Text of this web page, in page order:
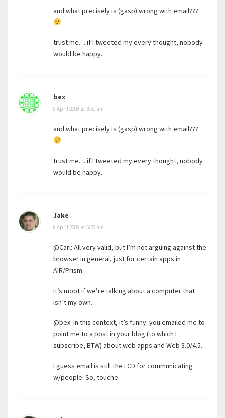
and what precisely is (gasp) wrong with email???
trust me… if I tweeted my every thought, nobody
would be happy.
bex
8 April 2008 at 3:51 am
and what precisely is (gasp) wrong with email???
trust me… if I tweeted my every thought, nobody
would be happy.
Jake
8 April 2008 at 5:23 am
@Carl: All very valid, but I’m not arguing against the
browser in general, just for certain apps in
AIR/Prism.
It’s moot if we’re talking about a computer that
isn’t my own.
@bex: In this context, it’s funny: you emailed me to
point me to a post in your blog (to which I
subscribe, BTW) about web apps and Web 3.0/4.5.
I guess email is still the LCD for communicating
w/people. So, touche.